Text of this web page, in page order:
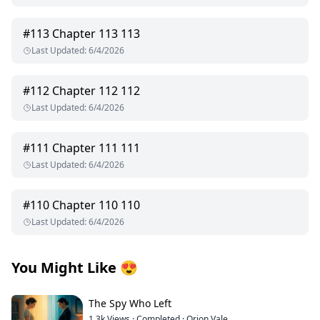
#113 Chapter 113 113
Last Updated:6/4/2026
#112 Chapter 112 112
Last Updated:6/4/2026
#111 Chapter 111 111
Last Updated:6/4/2026
#110 Chapter 110 110
Last Updated:6/4/2026
You Might Like 😍
The Spy Who Left